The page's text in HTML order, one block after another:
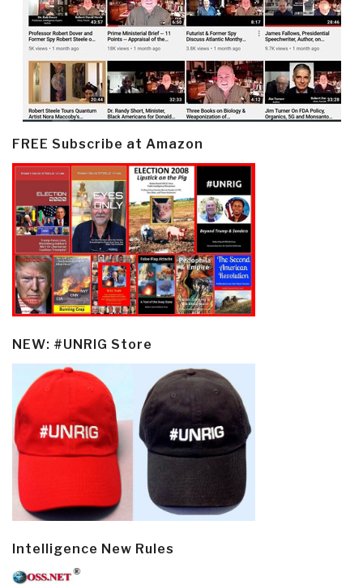
FREE Subscribe at Amazon
NEW: #UNRIG Store
Intelligence New Rules